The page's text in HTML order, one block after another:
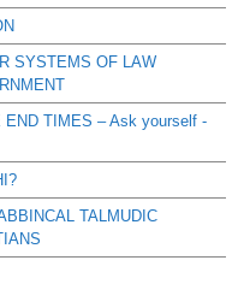
SYSTEMS OF LAW
TIMES – Ask yourself -
TALMUDIC